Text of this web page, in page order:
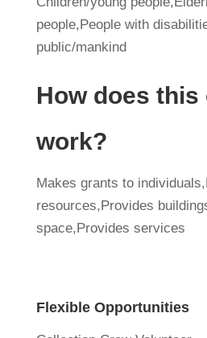
people,People with
public/mankind
How does
work?
Makes grants to
resources,Provides
space,Provides services
Flexible Opportunities